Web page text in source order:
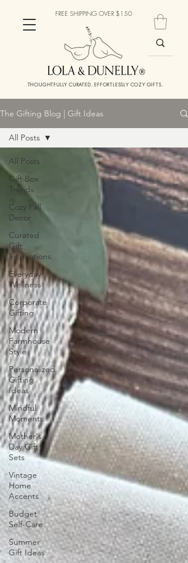
THOUGHTFULLY CURATED. EFFORTLESSLY COZY GIFTS.
FREE SHIPPING OVER $150
The Gifting Blog | Gift Ideas
All Posts
Gift Box
Trends
Cozy Fall
Decor
Curated
Gift
Inspirations
Everyday
Wellness
Corporate
Gifting
Modern
Farmhouse
Style
Personalized
Gifting
Ideas
Mindful
Moments
Mother's
Day Gift
Sets
Vintage
Home
Accents
Budget
Self-Care
Summer
Gift Ideas
All Posts